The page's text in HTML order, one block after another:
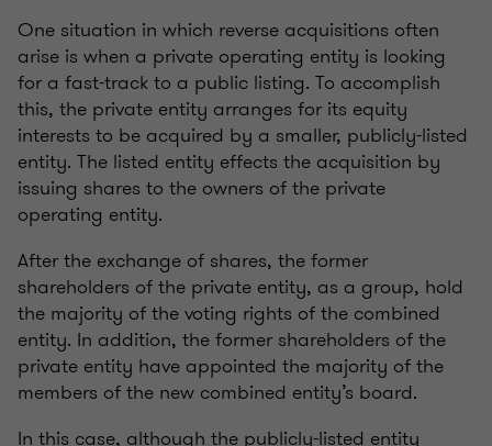
One situation in which reverse acquisitions often
arise is when a private operating entity is looking
for a fast-track to a public listing. To accomplish
this, the private entity arranges for its equity
interests to be acquired by a smaller, publicly-listed
entity. The listed entity effects the acquisition by
issuing shares to the owners of the private
operating entity.
After the exchange of shares, the former
shareholders of the private entity, as a group, hold
the majority of the voting rights of the combined
entity. In addition, the former shareholders of the
private entity have appointed the majority of the
members of the new combined entity’s board.
In this case, although the publicly-listed entity